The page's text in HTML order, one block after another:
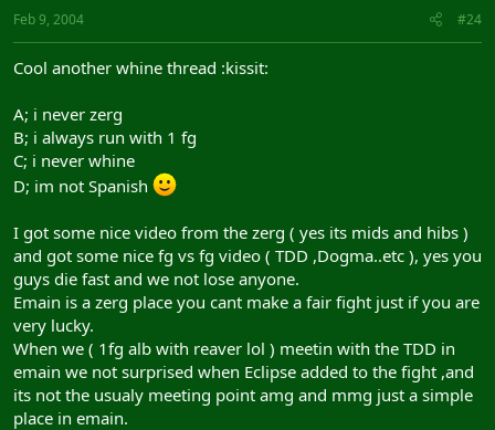
Feb 9, 2004 #24
Cool another whine thread :kissit:
A; i never zerg
B; i always run with 1 fg
C; i never whine
D; im not Spanish
I got some nice video from the zerg ( yes its mids and hibs )
and got some nice fg vs fg video ( TDD ,Dogma..etc ), yes you
guys die fast and we not lose anyone.
Emain is a zerg place you cant make a fair fight just if you are
very lucky.
When we ( 1fg alb with reaver lol ) meetin with the TDD in
emain we not surprised when Eclipse added to the fight ,and
its not the usualy meeting point amg and mmg just a simple
place in emain.